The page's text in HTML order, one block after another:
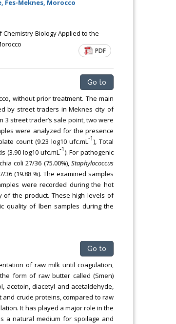
Meknes, Morocco
Chemistry-Biology Applied to the
PDF
Go to
without prior treatment. The main
by street traders in Meknes city of
3 street trader’s sale point, two were
were analyzed for the presence
count (9.23 log10 ufc.mL-1), Total
(3.90 log10 ufc.mL-1). For pathogenic
coli 27/36 (75.00%), Staphylococcus
7/36 (19.88 %). The examined samples
were recorded during the hot
of the product. These high levels of
quality of lben samples during the
Go to
of raw milk until coagulation,
form of raw butter called (Smen)
acetoin, diacetyl and acetaldehyde,
and crude proteins, compared to raw
It has played a major role in the
a natural medium for spoilage and
the School of Energy and